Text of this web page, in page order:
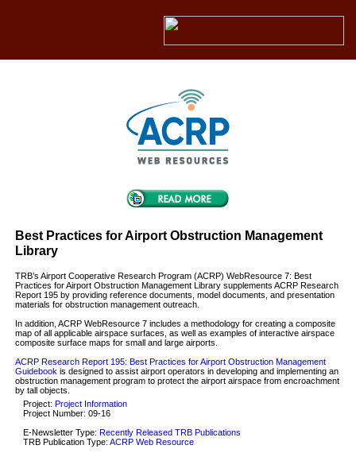
Best Practices for Airport Obstruction Management
Library
TRB’s Airport Cooperative Research Program (ACRP) WebResource 7: Best
Practices for Airport Obstruction Management Library supplements ACRP Research
Report 195 by providing reference documents, model documents, and presentation
materials for obstruction management outreach.
In addition, ACRP WebResource 7 includes a methodology for creating a composite
map of all applicable airspace surfaces, as well as examples of interactive airspace
composite surface maps for small and large airports.
ACRP Research Report 195: Best Practices for Airport Obstruction Management
Guidebook is designed to assist airport operators in developing and implementing an
obstruction management program to protect the airport airspace from encroachment
by tall objects.
Project: Project Information
Project Number: 09-16
E-Newsletter Type: Recently Released TRB Publications
TRB Publication Type: ACRP Web Resource